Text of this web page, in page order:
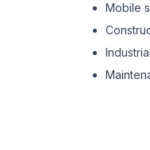
Mobile